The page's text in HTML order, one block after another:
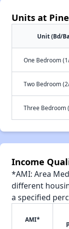
Units at
Unit (Bd/
One Bedroom
Two Bedroom
Three Bedroom
Income
*AMI: Area
different
a specified
AMI*